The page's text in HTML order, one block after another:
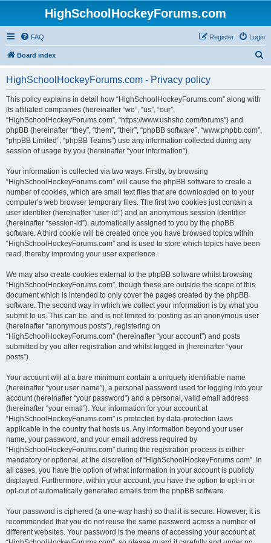
HighSchoolHockeyForums.com
FAQ Login
Register
Board index
HighSchoolHockeyForums.com - Privacy policy
This policy explains in detail how “HighSchoolHockeyForums.com” along with
its affiliated companies (hereinafter “we”, “us”, “our”,
“HighSchoolHockeyForums.com”, “https://www.ushsho.com/forums”) and
phpBB (hereinafter “they”, “them”, “their”, “phpBB software”, “www.phpbb.com”,
“phpBB Limited”, “phpBB Teams”) use any information collected during any
session of usage by you (hereinafter “your information”).
Your information is collected via two ways. Firstly, by browsing
“HighSchoolHockeyForums.com” will cause the phpBB software to create a
number of cookies, which are small text files that are downloaded on to your
computer’s web browser temporary files. The first two cookies just contain a
user identifier (hereinafter “user-id”) and an anonymous session identifier
(hereinafter “session-id”), automatically assigned to you by the phpBB
software. A third cookie will be created once you have browsed topics within
“HighSchoolHockeyForums.com” and is used to store which topics have been
read, thereby improving your user experience.
We may also create cookies external to the phpBB software whilst browsing
“HighSchoolHockeyForums.com”, though these are outside the scope of this
document which is intended to only cover the pages created by the phpBB
software. The second way in which we collect your information is by what you
submit to us. This can be, and is not limited to: posting as an anonymous user
(hereinafter “anonymous posts”), registering on
“HighSchoolHockeyForums.com” (hereinafter “your account”) and posts
submitted by you after registration and whilst logged in (hereinafter “your
posts”).
Your account will at a bare minimum contain a uniquely identifiable name
(hereinafter “your user name”), a personal password used for logging into your
account (hereinafter “your password”) and a personal, valid email address
(hereinafter “your email”). Your information for your account at
“HighSchoolHockeyForums.com” is protected by data-protection laws
applicable in the country that hosts us. Any information beyond your user
name, your password, and your email address required by
“HighSchoolHockeyForums.com” during the registration process is either
mandatory or optional, at the discretion of “HighSchoolHockeyForums.com”. In
all cases, you have the option of what information in your account is publicly
displayed. Furthermore, within your account, you have the option to opt-in or
opt-out of automatically generated emails from the phpBB software.
Your password is ciphered (a one-way hash) so that it is secure. However, it is
recommended that you do not reuse the same password across a number of
different websites. Your password is the means of accessing your account at